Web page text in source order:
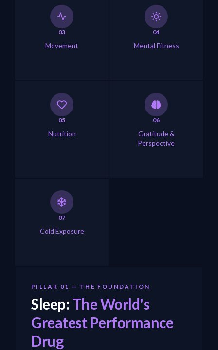
03
Movement
04
Mental Fitness
05
Nutrition
06
Gratitude &
Perspective
07
Cold Exposure
PILLAR 01 — THE FOUNDATION
Sleep: The World's
Greatest Performance
Drug